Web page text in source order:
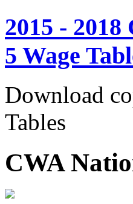
2015 -
5 Wage
Download
Tables
CWA